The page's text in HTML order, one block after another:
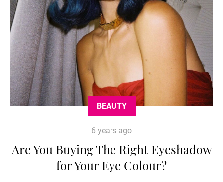
BEAUTY
6 years ago
Are You Buying The Right Eyeshadow
for Your Eye Colour?